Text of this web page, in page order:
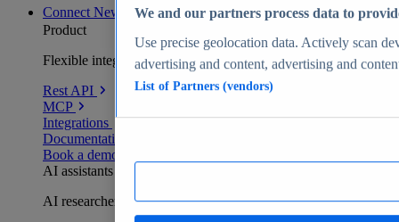
Connect New
Product
Flexible integration for any environment
Rest API
MCP
Integrations
Documentation
Book a demo
AI assistants
AI researchers delivering human-verified insights
We and our partners process data to
Use precise geolocation data. Actively scan
advertising and content, advertising and
List of Partners (vendors)